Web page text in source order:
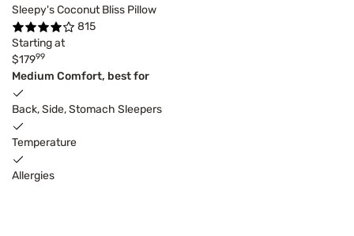
Sleepy's Coconut Bliss Pillow
815
Starting at
$17999
Medium Comfort, best for
Back, Side, Stomach Sleepers
Temperature
Allergies